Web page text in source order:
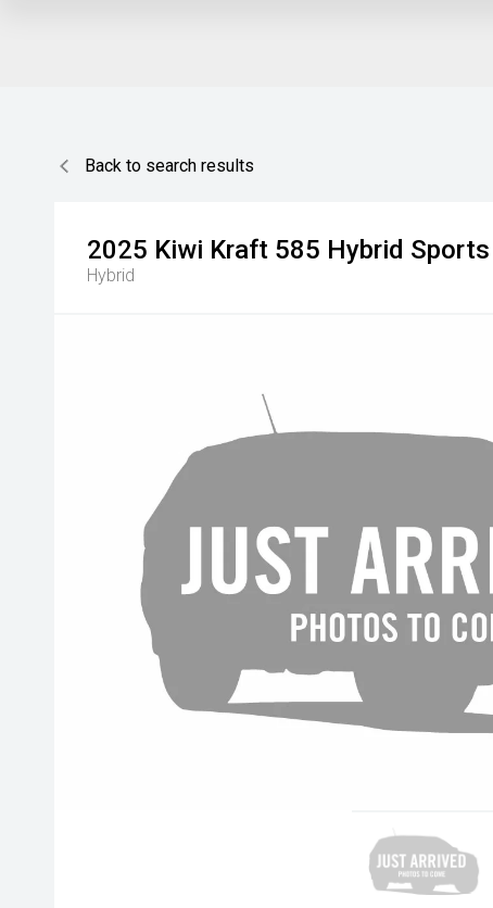
Back to search results
2025 Kiwi Kraft 585 Hybrid Sports
Hybrid